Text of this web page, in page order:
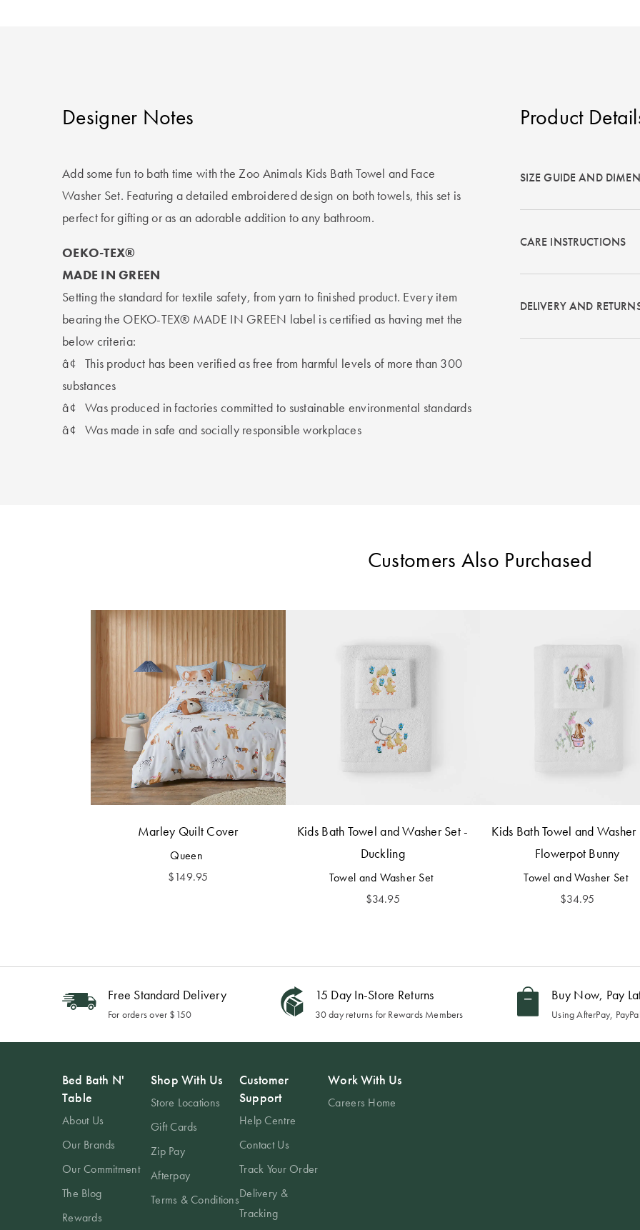
Designer Notes
Add some fun to bath time with the Zoo Animals Kids Bath Towel and Face
Washer Set. Featuring a detailed embroidered design on both towels, this set is
perfect for gifting or as an adorable addition to any bathroom.
OEKO-TEX®
MADE IN GREEN
Setting the standard for textile safety, from yarn to finished product. Every item
bearing the OEKO-TEX® MADE IN GREEN label is certified as having met the
below criteria:
â¢ This product has been verified as free from harmful levels of more than 300
substances
â¢ Was produced in factories committed to sustainable environmental standards
â¢ Was made in safe and socially responsible workplaces
Product
SIZE GUIDE AND
CARE INSTRUCTIONS
DELIVERY AND
Customers Also Purchased
Marley Quilt Cover
Queen
$149.95
Kids Bath Towel and Washer Set -
Duckling
Towel and Washer Set
$34.95
Kids Bath Towel and Washer
Flowerpot Bunny
Towel and Washer Set
$34.95
Free Standard Delivery
For orders over $150
15 Day In-Store Returns
30 day returns for Rewards Members
Buy Now, Pay
Using AfterPay,
Bed Bath N'
Table
About Us
Our Brands
Our Commitment
The Blog
Rewards
Shop With Us
Store Locations
Gift Cards
Zip Pay
Afterpay
Terms & Conditions
Customer
Support
Help Centre
Contact Us
Track Your Order
Delivery &
Tracking
Work With Us
Careers Home